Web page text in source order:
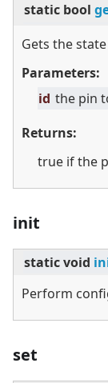
static bool
Gets the
Parameters:
id the pin
Returns:
true if the
init
staticvoid
Perform
set